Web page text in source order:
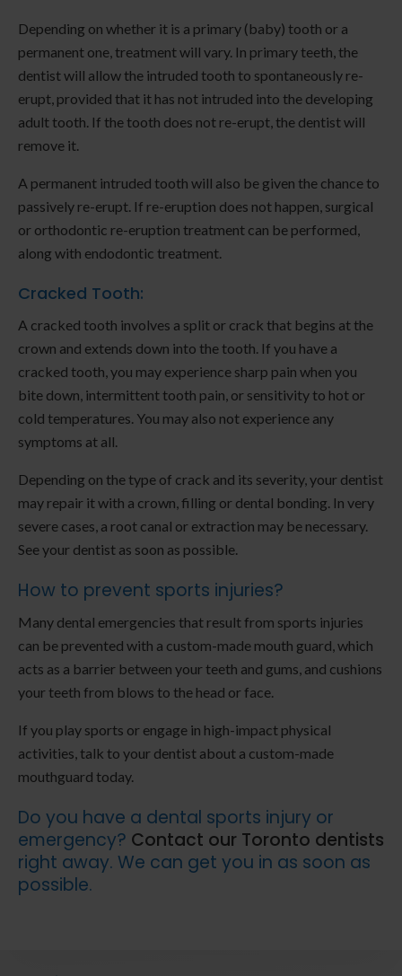
Depending on whether it is a primary (baby) tooth or a
permanent one, treatment will vary. In primary teeth, the
dentist will allow the intruded tooth to spontaneously re-
erupt, provided that it has not intruded into the developing
adult tooth. If the tooth does not re-erupt, the dentist will
remove it.
A permanent intruded tooth will also be given the chance to
passively re-erupt. If re-eruption does not happen, surgical
or orthodontic re-eruption treatment can be performed,
along with endodontic treatment.
Cracked Tooth:
A cracked tooth involves a split or crack that begins at the
crown and extends down into the tooth. If you have a
cracked tooth, you may experience sharp pain when you
bite down, intermittent tooth pain, or sensitivity to hot or
cold temperatures. You may also not experience any
symptoms at all.
Depending on the type of crack and its severity, your dentist
may repair it with a crown, filling or dental bonding. In very
severe cases, a root canal or extraction may be necessary.
See your dentist as soon as possible.
How to prevent sports injuries?
Many dental emergencies that result from sports injuries
can be prevented with a custom-made mouth guard, which
acts as a barrier between your teeth and gums, and cushions
your teeth from blows to the head or face.
If you play sports or engage in high-impact physical
activities, talk to your dentist about a custom-made
mouthguard today.
Do you have a dental sports injury or
emergency? Contact our Toronto dentists
right away. We can get you in as soon as
possible.